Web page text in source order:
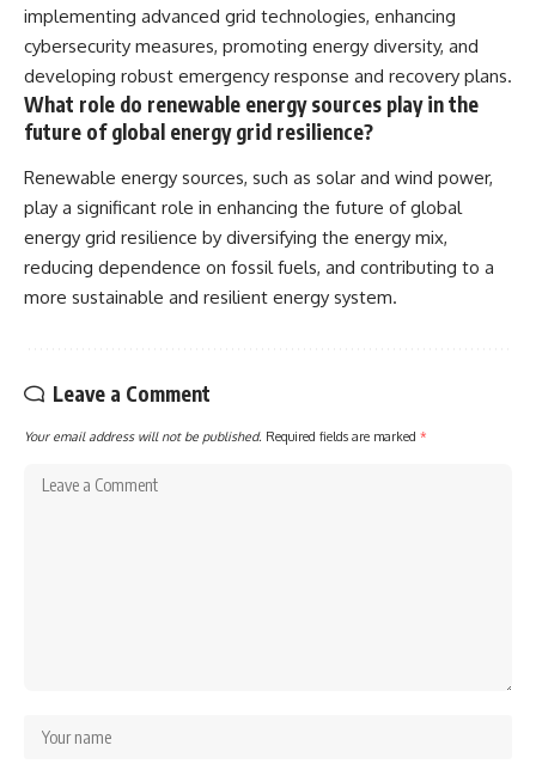
implementing advanced grid technologies, enhancing
cybersecurity measures, promoting energy diversity, and
developing robust emergency response and recovery plans.
What role do renewable energy sources play in the
future of global energy grid resilience?
Renewable energy sources, such as solar and wind power,
play a significant role in enhancing the future of global
energy grid resilience by diversifying the energy mix,
reducing dependence on fossil fuels, and contributing to a
more sustainable and resilient energy system.
Leave a Comment
Your email address will not be published. Required fields are marked *